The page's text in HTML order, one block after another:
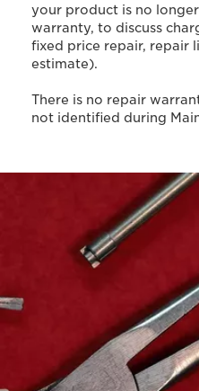
your product is no
warranty, to discuss
fixed price repair, repair
estimate).
There is no repair
not identified during